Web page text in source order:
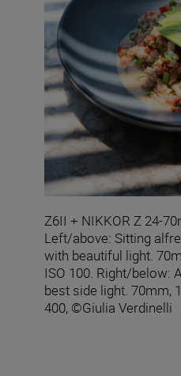
Z6II + NIKKOR Z 24-
Left/above: Sitting
with beautiful light.
ISO 100. Right/below:
best side light. 70mm,
400, ©Giulia Verdinelli